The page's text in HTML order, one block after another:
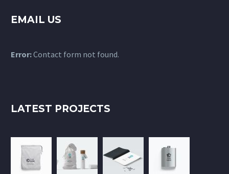
EMAIL US
Error:Contact form not found.
LATEST PROJECTS